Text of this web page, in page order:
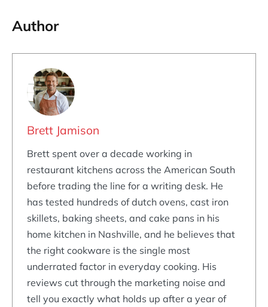
Author
Brett Jamison
Brett spent over a decade working in
restaurant kitchens across the American South
before trading the line for a writing desk. He
has tested hundreds of dutch ovens, cast iron
skillets, baking sheets, and cake pans in his
home kitchen in Nashville, and he believes that
the right cookware is the single most
underrated factor in everyday cooking. His
reviews cut through the marketing noise and
tell you exactly what holds up after a year of